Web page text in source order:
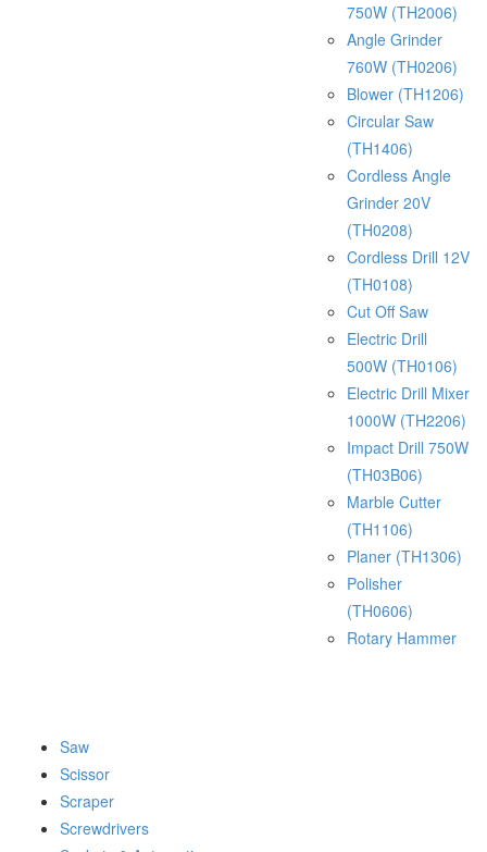
750W (TH2006)
Angle Grinder
760W (TH0206)
Blower (TH1206)
Circular Saw
(TH1406)
Cordless Angle
Grinder 20V
(TH0208)
Cordless Drill 12V
(TH0108)
Cut Off Saw
Electric Drill
500W (TH0106)
Electric Drill Mixer
1000W (TH2206)
Impact Drill 750W
(TH03B06)
Marble Cutter
(TH1106)
Planer (TH1306)
Polisher
(TH0606)
Rotary Hammer
Saw
Scissor
Scraper
Screwdrivers